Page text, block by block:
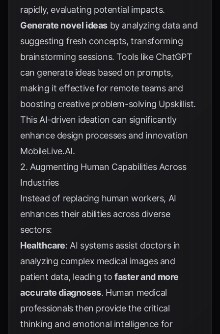
rapidly, evaluating potential impacts.
Generate novel ideas by analyzing data and
suggesting fresh concepts, transforming
brainstorming sessions. Tools like ChatGPT
can generate ideas based on prompts,
making it effective for remote teams and
boosting creative problem-solving Upskillist.
This AI-driven ideation can significantly
enhance design processes and innovation
MobileLive.AI.
2. Augmenting Human Capabilities Across
Industries
Instead of replacing human workers, AI
enhances their abilities across diverse
sectors:
Healthcare: AI systems assist doctors in
analyzing complex medical images and
patient data, leading tofaster and more
accurate diagnoses. Human medical
professionals then provide the critical
thinking and emotional intelligence for